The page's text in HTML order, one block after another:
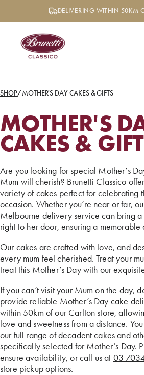
DELIVERING WITHIN 50KM
SHOP/MOTHER'S DAY CAKES & GIFTS
MOTHER'S
CAKES &
Are you looking for special Mother’s
Mum will cherish? Brunetti Classico
variety of cakes perfect for celebrating
occasion. Whether you’re near or far,
Melbourne delivery service can bring a
right to her door, ensuring a memorable
Our cakes are crafted with love, and
every mum feel cherished. Treat your
treat this Mother’s Day with our
If you can’t visit your Mum on the day,
provide reliable Mother’s Day cake
within 50km of our Carlton store,
love and sweetness from a distance.
our full range of decadent cakes and
specifically selected for Mother’s Day.
ensure availability, or call us at 03
store pickup options.